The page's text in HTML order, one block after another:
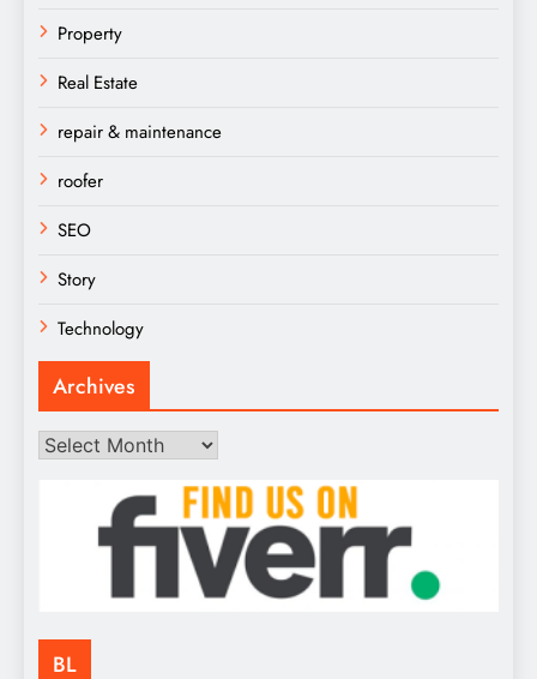
Property
Real Estate
repair & maintenance
roofer
SEO
Story
Technology
Archives
Archives
BL